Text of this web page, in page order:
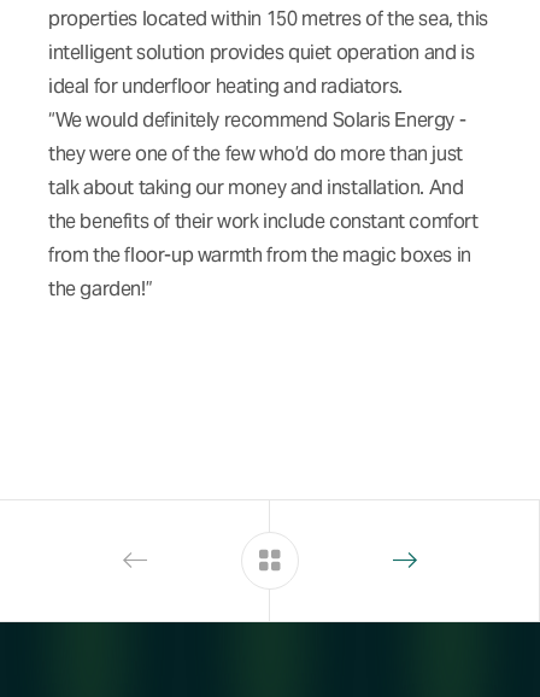
properties located within 150 metres of the sea, this
intelligent solution provides quiet operation and is
ideal for underfloor heating and radiators.
“We would definitely recommend Solaris Energy -
they were one of the few who’d do more than just
talk about taking our money and installation. And
the benefits of their work include constant comfort
from the floor-up warmth from the magic boxes in
the garden!”